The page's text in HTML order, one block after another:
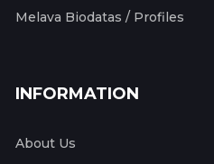
Melava Biodatas / Profiles
INFORMATION
About Us